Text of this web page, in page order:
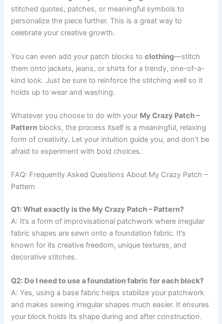
stitched quotes, patches, or meaningful symbols to
personalize the piece further. This is a great way to
celebrate your creative growth.
You can even add your patch blocks toclothing—stitch
them onto jackets, jeans, or shirts for a trendy, one-of-a-
kind look. Just be sure to reinforce the stitching well so it
holds up to wear and washing.
Whatever you choose to do with your My Crazy Patch –
Pattern blocks, the process itself is a meaningful, relaxing
form of creativity. Let your intuition guide you, and don’t be
afraid to experiment with bold choices.
FAQ: Frequently Asked Questions About My Crazy Patch –
Pattern
Q1: What exactly is the My Crazy Patch – Pattern?
A: It’s a form of improvisational patchwork where irregular
fabric shapes are sewn onto a foundation fabric. It’s
known for its creative freedom, unique textures, and
decorative stitches.
Q2: Do I need to use a foundation fabric for each block?
A: Yes, using a base fabric helps stabilize your patchwork
and makes sewing irregular shapes much easier. It ensures
your block holds its shape during and after construction.